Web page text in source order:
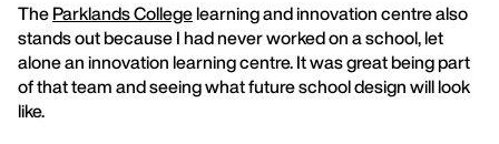
The Parklands College learning and innovation centre also
stands out because I had never worked on a school, let
alone an innovation learning centre. It was great being part
of that team and seeing what future school design will look
like.